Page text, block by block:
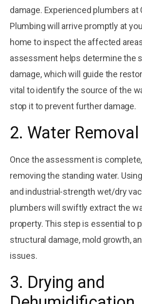
damage. Experienced plumbers at
Plumbing will arrive promptly at
home to inspect the affected
assessment helps determine the
damage, which will guide the
vital to identify the source of the
stop it to prevent further damage.
2. Water Removal
Once the assessment is
removing the standing water.
and industrial-strength wet/dry
plumbers will swiftly extract the
property. This step is essential to
structural damage, mold growth,
issues.
3. Drying and